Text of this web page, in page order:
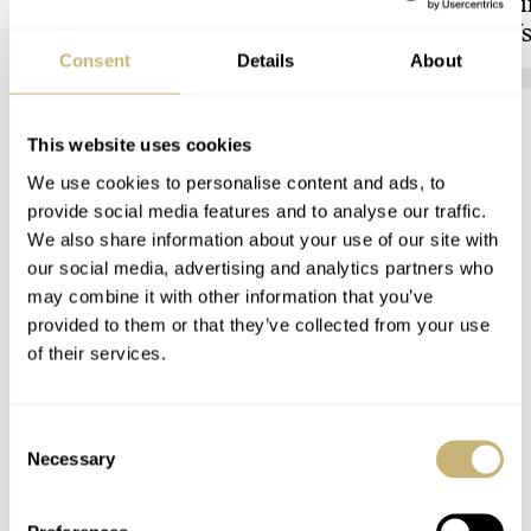
Consent Details About
This website uses cookies
We use cookies to personalise content and ads, to
provide social media features and to analyse our traffic.
We also share information about your use of our site with
our social media, advertising and analytics partners who
may combine it with other information that you’ve
provided to them or that they’ve collected from your use
of their services.
Selection
Necessary
Hydroconquest
Black Bay
COMMENTS
Leave a comment... Join the conversation
YOUR COMMENT*
YOUR NAME*